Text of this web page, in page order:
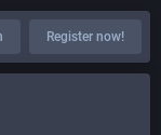
Register now!